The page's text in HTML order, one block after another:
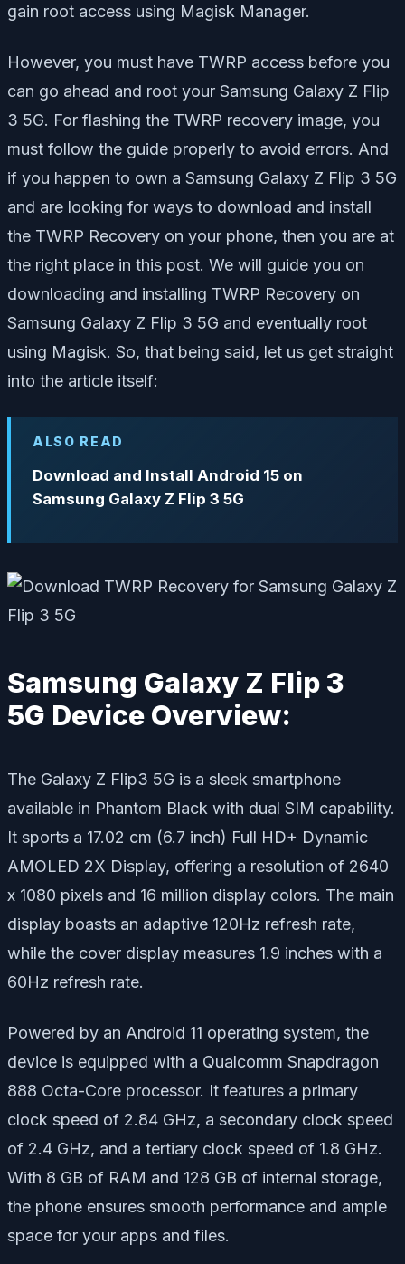
gain root access using Magisk Manager.
However, you must have TWRP access before you
can go ahead and root your Samsung Galaxy Z Flip
3 5G. For flashing the TWRP recovery image, you
must follow the guide properly to avoid errors. And
if you happen to own a Samsung Galaxy Z Flip 3 5G
and are looking for ways to download and install
the TWRP Recovery on your phone, then you are at
the right place in this post. We will guide you on
downloading and installing TWRP Recovery on
Samsung Galaxy Z Flip 3 5G and eventually root
using Magisk. So, that being said, let us get straight
into the article itself:
ALSO READ
Download and Install Android 15 on
Samsung Galaxy Z Flip 3 5G
Samsung Galaxy Z Flip 3
5G Device Overview:
The Galaxy Z Flip3 5G is a sleek smartphone
available in Phantom Black with dual SIM capability.
It sports a 17.02 cm (6.7 inch) Full HD+ Dynamic
AMOLED 2X Display, offering a resolution of 2640
x 1080 pixels and 16 million display colors. The main
display boasts an adaptive 120Hz refresh rate,
while the cover display measures 1.9 inches with a
60Hz refresh rate.
Powered by an Android 11 operating system, the
device is equipped with a Qualcomm Snapdragon
888 Octa-Core processor. It features a primary
clock speed of 2.84 GHz, a secondary clock speed
of 2.4 GHz, and a tertiary clock speed of 1.8 GHz.
With 8 GB of RAM and 128 GB of internal storage,
the phone ensures smooth performance and ample
space for your apps and files.